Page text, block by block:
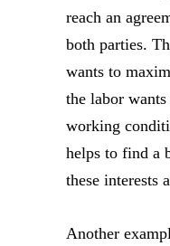
reach an
both parties.
wants to
the labor
working
helps to find a
these interests
Another